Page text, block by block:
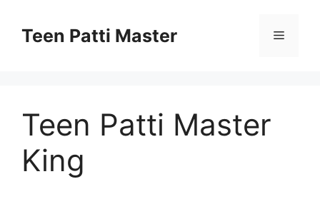
Teen Patti Master
Teen Patti Master
King